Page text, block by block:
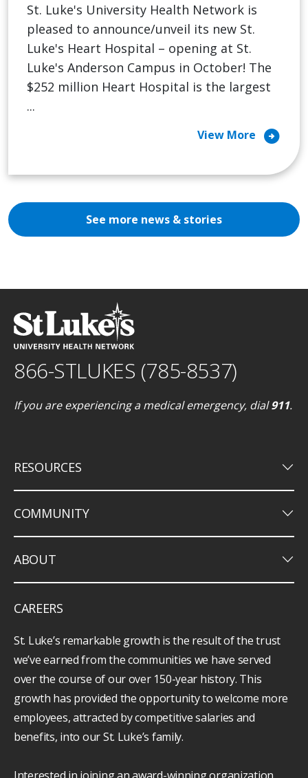
St. Luke's University Health Network is
pleased to announce/unveil its new St.
Luke's Heart Hospital – opening at St.
Luke's Anderson Campus in October! The
$252 million Heart Hospital is the largest
...
View More arrow_circle_right
See more news & stories
866-STLUKES (785-8537)
If you are experiencing a medical emergency, dial911.
RESOURCES keyboard_arrow_down
COMMUNITY keyboard_arrow_down
ABOUT keyboard_arrow_down
CAREERS
St. Luke’s remarkable growth is the result of the trust
we’ve earned from the communities we have served
over the course of our over 150-year history. This
growth has provided the opportunity to welcome more
employees, attracted by competitive salaries and
benefits, into our St. Luke’s family.